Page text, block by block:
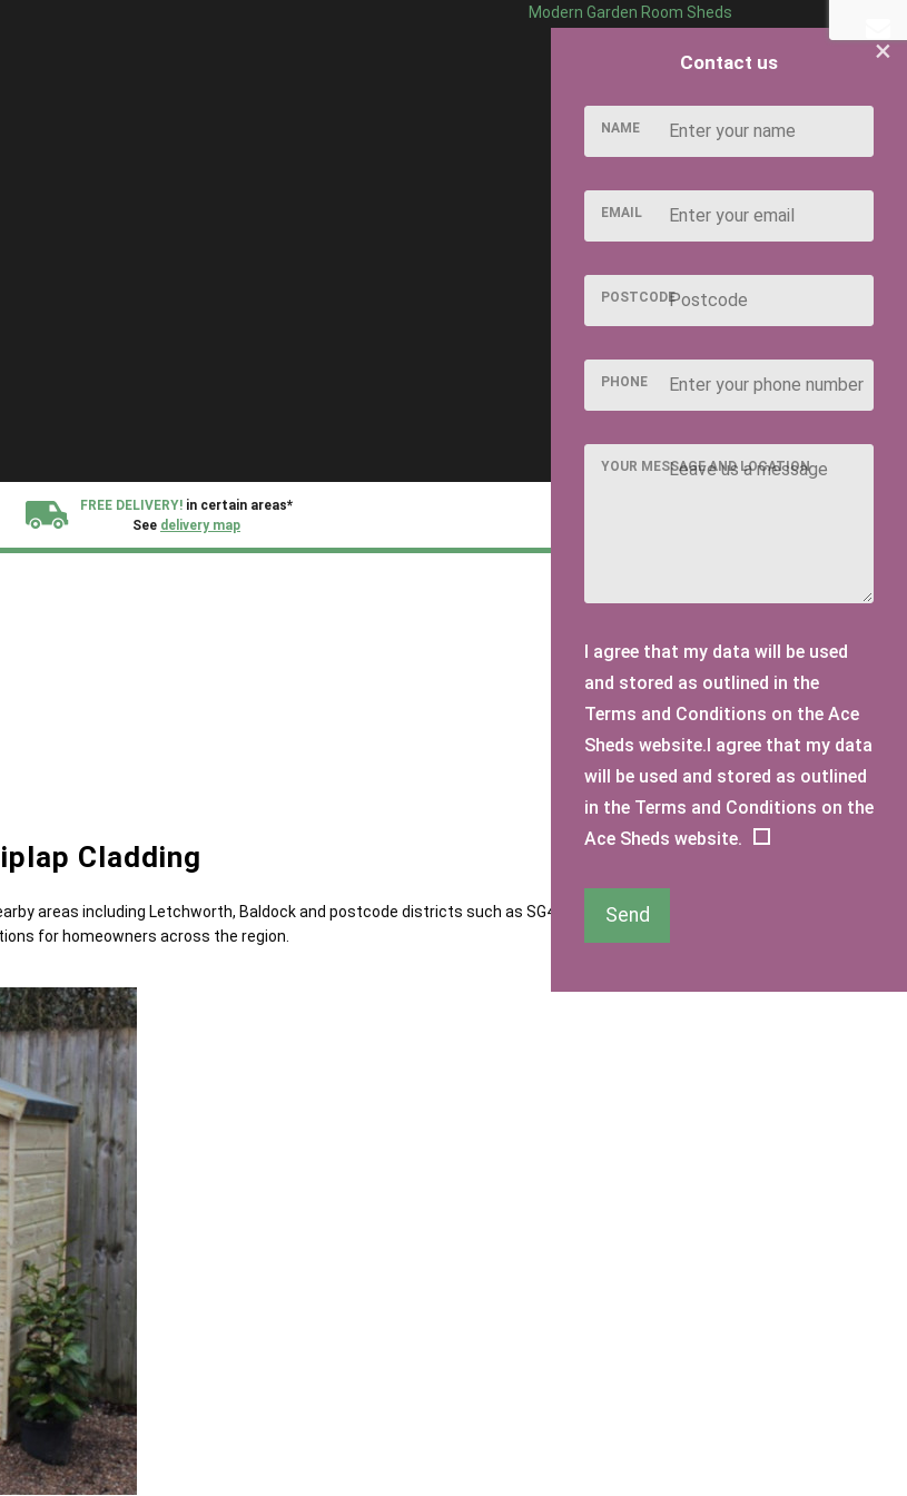
Modern Garden Room Sheds
FREE DELIVERY! in certain areas*
See delivery map
Cladding
areas including Letchworth, Baldock and postcode districts such as SG4 and SG5. Our sheds are designed to
for homeowners across the region.
×
Contact us
NAME
EMAIL
POSTCODE
PHONE
YOUR MESSAGE AND LOCATION
I agree that my data will be used
and stored as outlined in the
Terms and Conditions on the Ace
Sheds website.I agree that my data
will be used and stored as outlined
in the Terms and Conditions on the
Ace Sheds website.
Send